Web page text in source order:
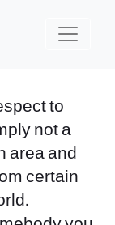
to
not a
area and
certain